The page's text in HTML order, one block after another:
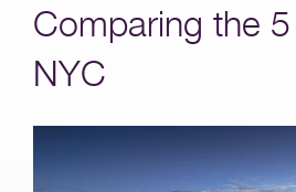
Comparing the
NYC